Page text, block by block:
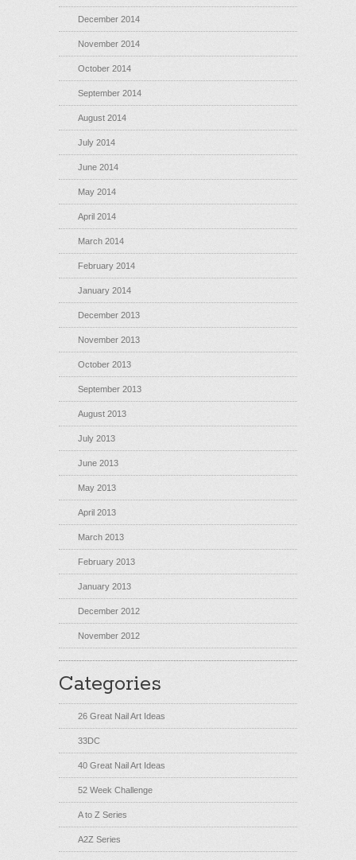
December 2014
November 2014
October 2014
September 2014
August 2014
July 2014
June 2014
May 2014
April 2014
March 2014
February 2014
January 2014
December 2013
November 2013
October 2013
September 2013
August 2013
July 2013
June 2013
May 2013
April 2013
March 2013
February 2013
January 2013
December 2012
November 2012
Categories
26 Great Nail Art Ideas
33DC
40 Great Nail Art Ideas
52 Week Challenge
A to Z Series
A2Z Series